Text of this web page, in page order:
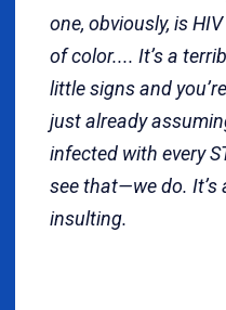
one, obviously, is
of color.... It’s a
little signs and
just already
infected with every
see that—we do. It’s
insulting.